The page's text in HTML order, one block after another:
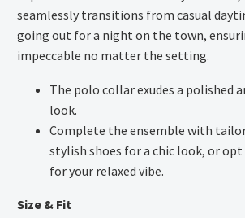
seamlessly transitions from casual
going out for a night on the town,
impeccable no matter the setting.
The polo collar exudes a polished
look.
Complete the ensemble with
stylish shoes for a chic look, or
for your relaxed vibe.
Size & Fit